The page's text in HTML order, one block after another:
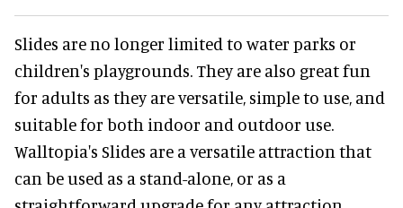
Slides are no longer limited to water parks or
children's playgrounds. They are also great fun
for adults as they are versatile, simple to use, and
suitable for both indoor and outdoor use.
Walltopia's Slides are a versatile attraction that
can be used as a stand-alone, or as a